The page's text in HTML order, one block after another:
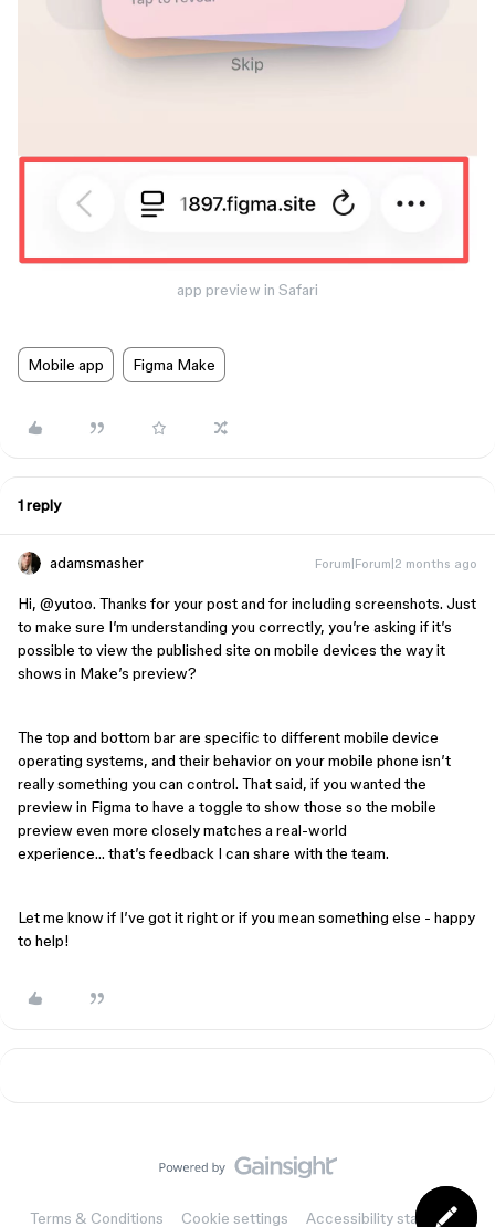
app preview in Safari
Mobile app Figma Make
1 reply
adamsmasher Forum|Forum|2 months ago
Hi, ​ @yutoo. Thanks for your post and for including screenshots. Just
to make sure I’m understanding you correctly, you’re asking if it’s
possible to view the published site on mobile devices the way it
shows in Make’s preview?
The top and bottom bar are specific to different mobile device
operating systems, and their behavior on your mobile phone isn’t
really something you can control. That said, if you wanted the
preview in Figma to have a toggle to show those so the mobile
preview even more closely matches a real-world
experience… that’s feedback I can share with the team.
Let me know if I’ve got it right or if you mean something else - happy
to help!
Terms & Conditions Cookie settings Accessibility statement